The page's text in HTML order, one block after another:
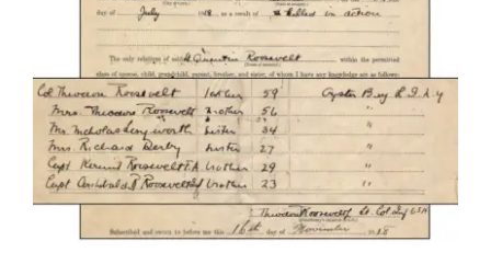
My Account
Cart
Search
for: